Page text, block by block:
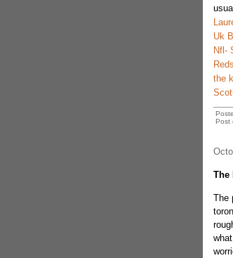
Uk
Nfl-
the
Post
The
The